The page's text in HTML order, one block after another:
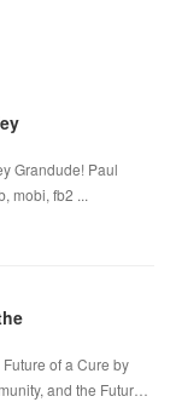
Grandude! Paul
mobi, fb2 ...
of a Cure by
and the Futur…